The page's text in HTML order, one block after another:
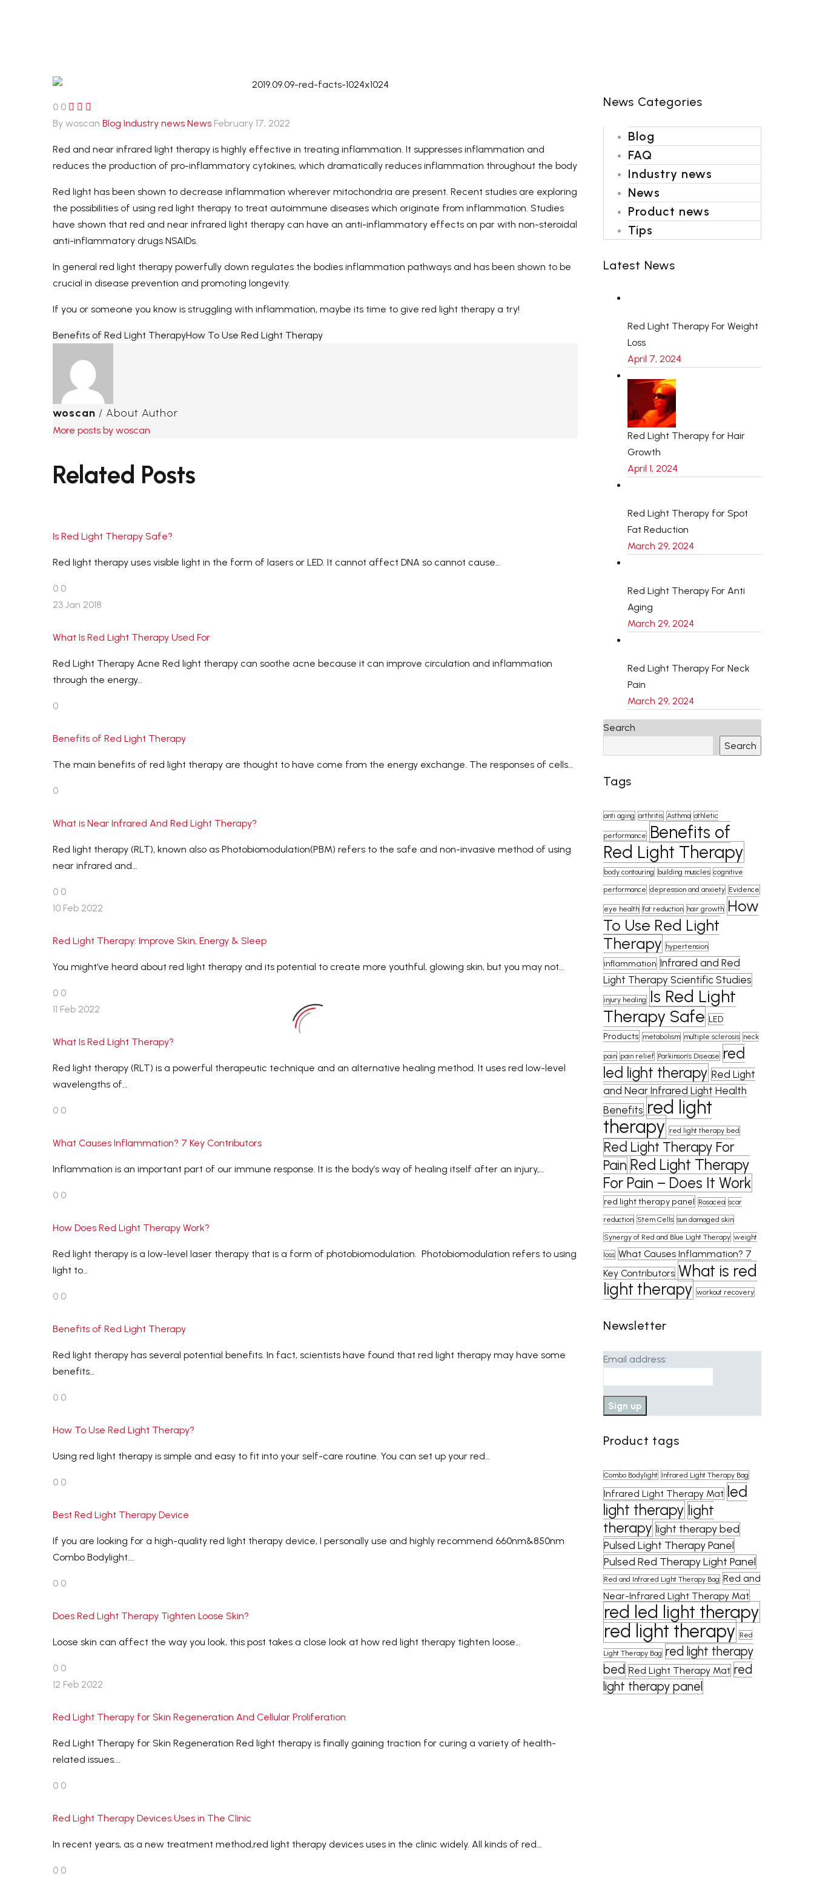
detailed quantity of the
0 0   
By woscan Blog Industry news News February 17, 2022
Red and near infrared light therapy is highly effective in treating inflammation. It suppresses inflammation and
reduces the production of pro-inflammatory cytokines, which dramatically reduces inflammation throughout the body
Red light has been shown to decrease inflammation wherever mitochondria are present. Recent studies are exploring
the possibilities of using red light therapy to treat autoimmune diseases which originate from inflammation. Studies
have shown that red and near infrared light therapy can have an anti-inflammatory effects on par with non-steroidal
anti-inflammatory drugs NSAIDs.
In general red light therapy powerfully down regulates the bodies inflammation pathways and has been shown to be
crucial in disease prevention and promoting longevity.
If you or someone you know is struggling with inflammation, maybe its time to give red light therapy a try!
Benefits of Red Light TherapyHow To Use Red Light Therapy
woscan / About Author
More posts by woscan
Related Posts
Is Red Light Therapy Safe?
Red light therapy uses visible light in the form of lasers or LED. It cannot affect DNA so cannot cause…
0 0
23 Jan 2018
What Is Red Light Therapy Used For
Red Light Therapy Acne Red light therapy can soothe acne because it can improve circulation and inflammation
through the energy…
0
Benefits of Red Light Therapy
The main benefits of red light therapy are thought to have come from the energy exchange. The responses of cells…
0
What is Near Infrared And Red Light Therapy?
Red light therapy (RLT), known also as Photobiomodulation(PBM) refers to the safe and non-invasive method of using
near infrared and…
0 0
10 Feb 2022
Red Light Therapy: Improve Skin, Energy & Sleep
You might’ve heard about red light therapy and its potential to create more youthful, glowing skin, but you may not…
0 0
11 Feb 2022
What Is Red Light Therapy?
Red light therapy (RLT) is a powerful therapeutic technique and an alternative healing method. It uses red low-level
wavelengths of…
0 0
What Causes Inflammation? 7 Key Contributors
Inflammation is an important part of our immune response. It is the body’s way of healing itself after an injury,…
0 0
How Does Red Light Therapy Work?
Red light therapy is a low-level laser therapy that is a form of photobiomodulation. Photobiomodulation refers to using
light to…
0 0
Benefits of Red Light Therapy
Red light therapy has several potential benefits. In fact, scientists have found that red light therapy may have some
benefits…
0 0
How To Use Red Light Therapy?
Using red light therapy is simple and easy to fit into your self-care routine. You can set up your red…
0 0
Best Red Light Therapy Device
If you are looking for a high-quality red light therapy device, I personally use and highly recommend 660nm&850nm
Combo Bodylight….
0 0
Does Red Light Therapy Tighten Loose Skin?
Loose skin can affect the way you look, this post takes a close look at how red light therapy tighten loose…
0 0
12 Feb 2022
Red Light Therapy for Skin Regeneration And Cellular Proliferation
Red Light Therapy for Skin Regeneration Red light therapy is finally gaining traction for curing a variety of health-
related issues….
0 0
Red Light Therapy Devices Uses in The Clinic
In recent years, as a new treatment method,red light therapy devices uses in the clinic widely. All kinds of red…
0 0
News Categories
Blog
FAQ
Industry news
News
Product news
Tips
Latest News
Red Light Therapy For Weight
Loss
April 7, 2024
Red Light Therapy for Hair
Growth
April 1, 2024
Red Light Therapy for Spot
Fat Reduction
March 29, 2024
Red Light Therapy For Anti
Aging
March 29, 2024
Red Light Therapy For Neck
Pain
March 29, 2024
Search
Search
Tags
anti aging arthritis Asthma athletic
performance
Benefits of
Red Light Therapy
body contouring building muscles cognitive
performance depression and anxiety Evidence
eye health fat reduction hair growth How
To Use Red Light
Therapy hypertension
inflammation Infrared and Red
Light Therapy Scientific Studies
injury healing
Is Red Light
Therapy Safe LED
Products metabolism multiple sclerosis neck
pain pain relief Parkinson’s Disease red
led light therapy Red Light
and Near Infrared Light Health
Benefits red light
therapy red light therapy bed
Red Light Therapy For
Pain Red Light Therapy
For Pain – Does It Work
red light therapy panel Rosacea scar
reduction Stem Cells sun damaged skin
Synergy of Red and Blue Light Therapy weight
loss What Causes Inflammation? 7
Key Contributors What is red
light therapy workout recovery
Newsletter
Email address:
Product tags
Combo Bodylight Infrared Light Therapy Bag
Infrared Light Therapy Mat
led
light therapy light
therapy light therapy bed
Pulsed Light Therapy Panel
Pulsed Red Therapy Light Panel
Red and Infrared Light Therapy Bag Red and
Near-Infrared Light Therapy Mat
red led light therapy
red light therapy Red
Light Therapy Bag red light therapy
bed Red Light Therapy Mat red
light therapy panel